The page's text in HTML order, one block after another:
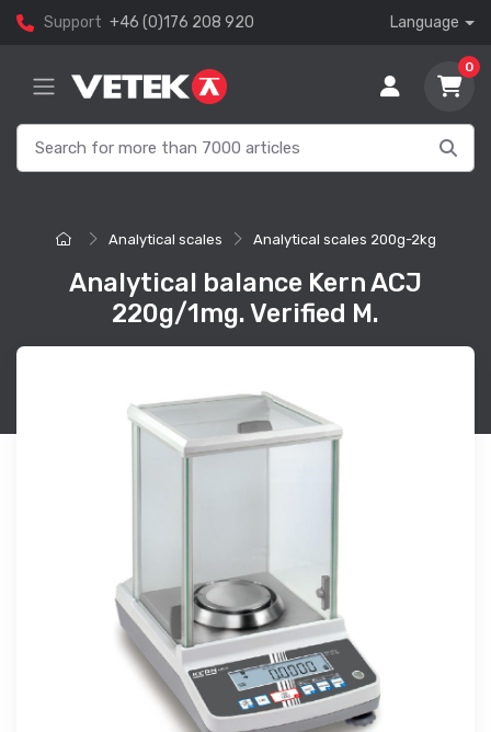
Support +46 (0)176 208 920 Language
0
Analytical scales Analytical scales 200g-2kg
Analytical balance Kern ACJ
220g/1mg. Verified M.